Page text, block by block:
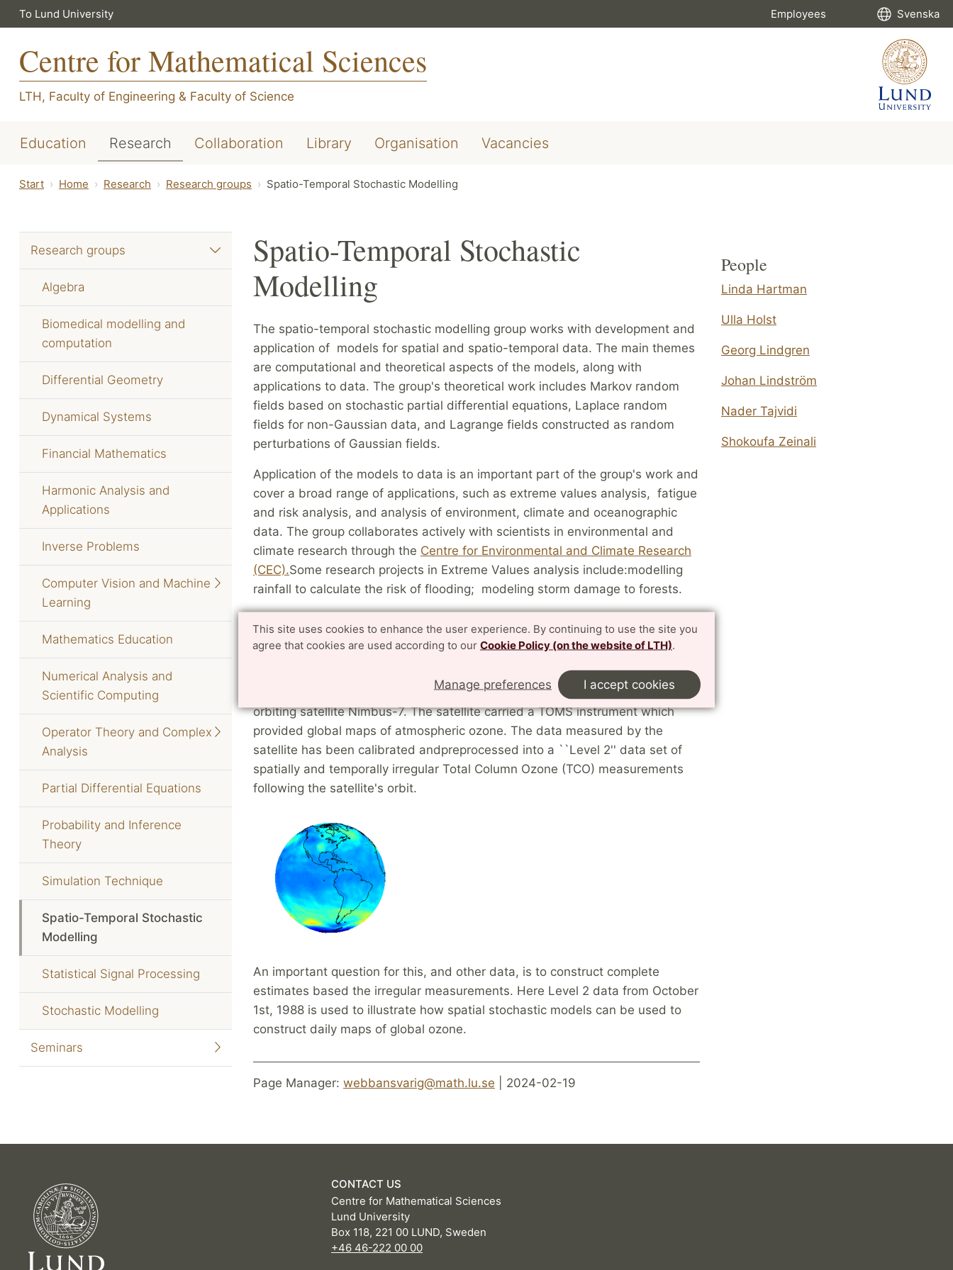
This site uses cookies to enhance the user experience. By continuing to use the site you
agree that cookies are used according to our Cookie Policy (on the website of LTH).
Manage preferences I accept cookies
To Lund University Employees Svenska
Centre for Mathematical Sciences
LTH, Faculty of Engineering & Faculty of Science
Education Research Collaboration Library Organisation Vacancies
Start Home Research Research groups Spatio-Temporal Stochastic Modelling
Research groups
Algebra
Biomedical modelling and
computation
Differential Geometry
Dynamical Systems
Financial Mathematics
Harmonic Analysis and
Applications
Inverse Problems
Computer Vision and Machine
Learning
Mathematics Education
Numerical Analysis and
Scientific Computing
Operator Theory and Complex
Analysis
Partial Differential Equations
Probability and Inference
Theory
Simulation Technique
Spatio-Temporal Stochastic
Modelling
Statistical Signal Processing
Stochastic Modelling
Seminars
Spatio-Temporal Stochastic
Modelling
The spatio-temporal stochastic modelling group works with development and
application of models for spatial and spatio-temporal data. The main themes
are computational and theoretical aspects of the models, along with
applications to data. The group's theoretical work includes Markov random
fields based on stochastic partial differential equations, Laplace random
fields for non-Gaussian data, and Lagrange fields constructed as random
perturbations of Gaussian fields.
Application of the models to data is an important part of the group's work and
cover a broad range of applications, such as extreme values analysis, fatigue
and risk analysis, and analysis of environment, climate and oceanographic
data. The group collaborates actively with scientists in environmental and
climate research through the Centre for Environmental and Climate Research
(CEC).Some research projects in Extreme Values analysis include:modelling
rainfall to calculate the risk of flooding; modeling storm damage to forests.
An application: Analysis of satellite measured ozone
On October 24, 1978, NASA launched the near-polar, Sun-synchronous
orbiting satellite Nimbus-7. The satellite carried a TOMS instrument which
provided global maps of atmospheric ozone. The data measured by the
satellite has been calibrated andpreprocessed into a ``Level 2'' data set of
spatially and temporally irregular Total Column Ozone (TCO) measurements
following the satellite's orbit.
An important question for this, and other data, is to construct complete
estimates based the irregular measurements. Here Level 2 data from October
1st, 1988 is used to illustrate how spatial stochastic models can be used to
construct daily maps of global ozone.
People
Linda Hartman
Ulla Holst
Georg Lindgren
Johan Lindström
Nader Tajvidi
Shokoufa Zeinali
Page Manager: webbansvarig@math.lu.se | 2024-02-19
CONTACT US
Centre for Mathematical Sciences
Lund University
Box 118, 221 00 LUND, Sweden
+46 46-222 00 00